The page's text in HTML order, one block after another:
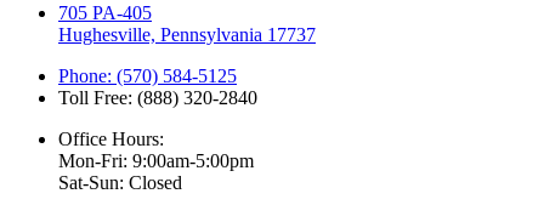
705 PA-405
Hughesville, Pennsylvania 17737
Phone: (570) 584-5125
Toll Free: (888) 320-2840
Office Hours:
Mon-Fri: 9:00am-5:00pm
Sat-Sun: Closed